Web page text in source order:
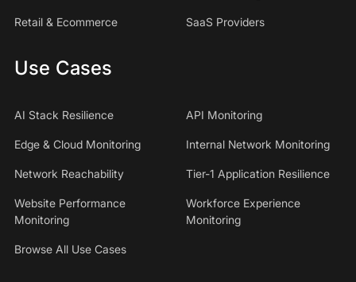
Retail & Ecommerce SaaS Providers
Use Cases
AI Stack Resilience API Monitoring
Edge & Cloud Monitoring Internal Network Monitoring
Network Reachability Tier-1 Application Resilience
Website Performance
Monitoring
Workforce Experience
Monitoring
Browse All Use Cases